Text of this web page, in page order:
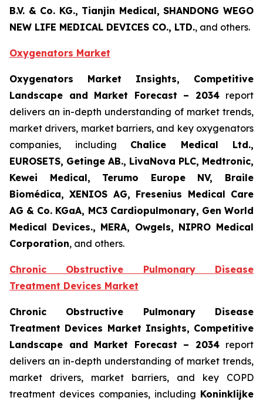
B.V. & Co. KG., Tianjin Medical, SHANDONG WEGO
NEW LIFE MEDICAL DEVICES CO., LTD., and others.
Oxygenators Market
Oxygenators Market Insights, Competitive
Landscape and Market Forecast – 2034 report
delivers an in-depth understanding of market trends,
market drivers, market barriers, and key oxygenators
companies, including Chalice Medical Ltd.,
EUROSETS, Getinge AB., LivaNova PLC, Medtronic,
Kewei Medical, Terumo Europe NV, Braile
Biomédica, XENIOS AG, Fresenius Medical Care
AG & Co. KGaA, MC3 Cardiopulmonary, Gen World
Medical Devices., MERA, Owgels, NIPRO Medical
Corporation, and others.
Chronic Obstructive Pulmonary Disease
Treatment Devices Market
Chronic Obstructive Pulmonary Disease
Treatment Devices Market Insights, Competitive
Landscape and Market Forecast – 2034 report
delivers an in-depth understanding of market trends,
market drivers, market barriers, and key COPD
treatment devices companies, including Koninklijke